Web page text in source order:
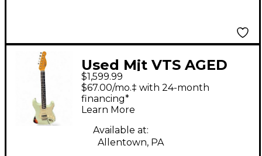
Used Mjt VTS AGED
SONIC BLUE OVER 3TS
Solid Body Electric
Guitar
$1,599.99
$67.00/mo.‡ with 24-month
financing*
Learn More
Available at:
Allentown, PA